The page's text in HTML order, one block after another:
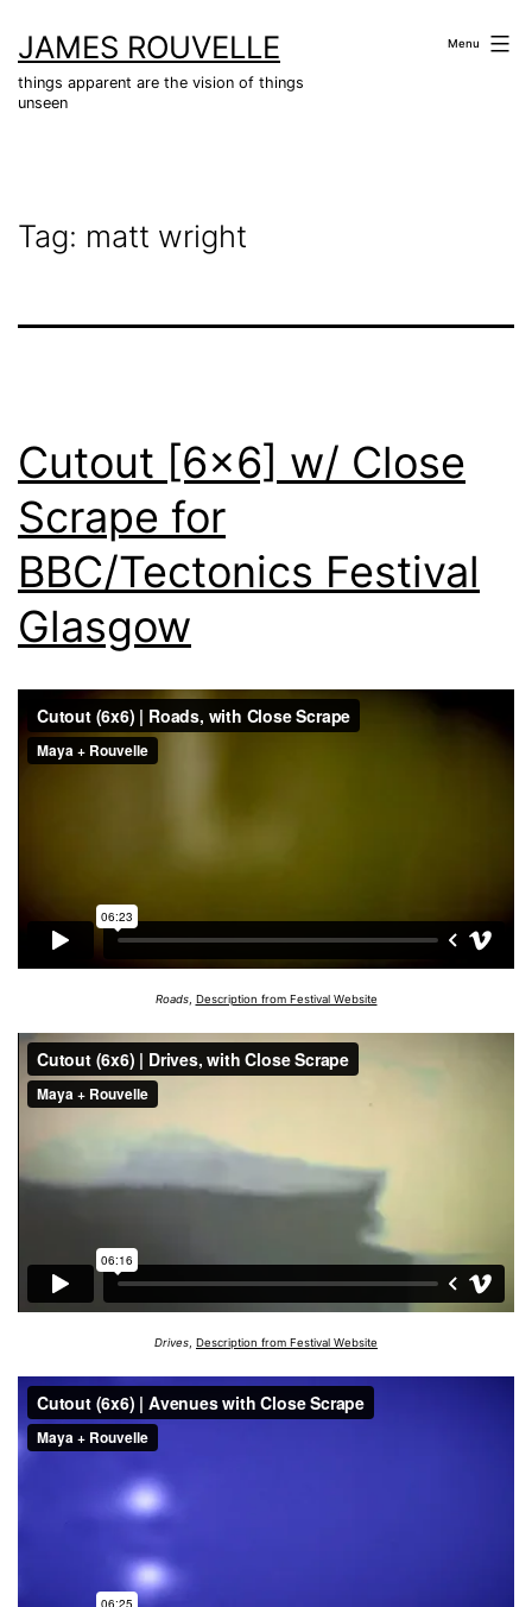
content
JAMES ROUVELLE
things apparent are the vision of things
unseen
Menu
Tag: matt wright
Cutout [6×6] w/ Close
Scrape for
BBC/Tectonics Festival
Glasgow
Roads, Description from Festival Website
Drives Description from Festival Website